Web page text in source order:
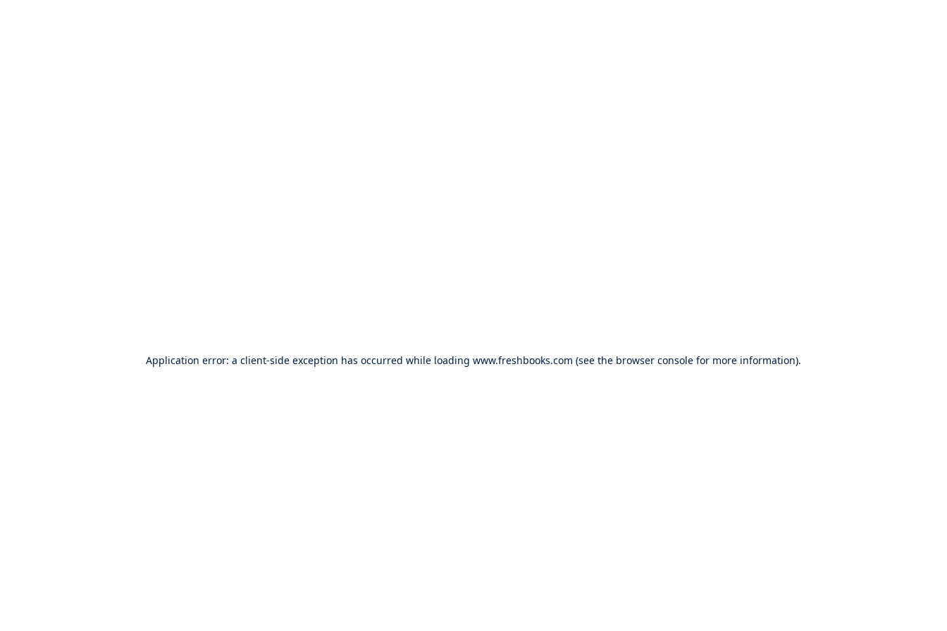
Application error: a client-side exception has occurred while loading www.freshbooks.com (see the browser console for more information).